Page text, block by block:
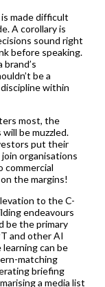
made difficult
A corollary is
sound right
before speaking.
be a
within
most, the
be muzzled.
put their
organisations
the margins!
to the C-
endeavours
be the primary
and other AI
can be
matching
briefing
a media list